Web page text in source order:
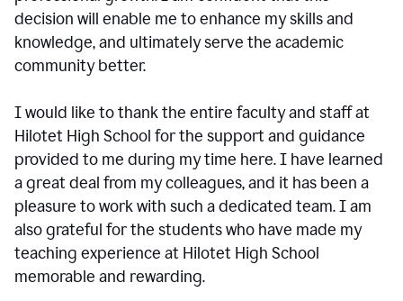
decision will enable me to enhance my skills and
knowledge, and ultimately serve the academic
community better.
I would like to thank the entire faculty and staff at
Hilotet High School for the support and guidance
provided to me during my time here. I have learned
a great deal from my colleagues, and it has been a
pleasure to work with such a dedicated team. I am
also grateful for the students who have made my
teaching experience at Hilotet High School
memorable and rewarding.